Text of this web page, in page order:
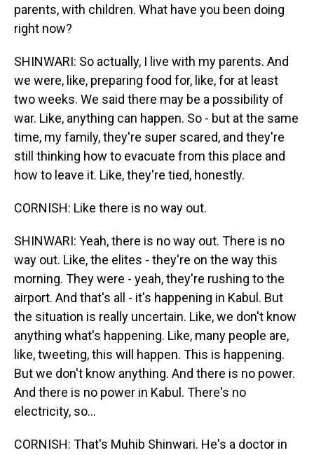
parents, with children. What have you been doing
right now?
SHINWARI: So actually, I live with my parents. And
we were, like, preparing food for, like, for at least
two weeks. We said there may be a possibility of
war. Like, anything can happen. So - but at the same
time, my family, they're super scared, and they're
still thinking how to evacuate from this place and
how to leave it. Like, they're tied, honestly.
CORNISH: Like there is no way out.
SHINWARI: Yeah, there is no way out. There is no
way out. Like, the elites - they're on the way this
morning. They were - yeah, they're rushing to the
airport. And that's all - it's happening in Kabul. But
the situation is really uncertain. Like, we don't know
anything what's happening. Like, many people are,
like, tweeting, this will happen. This is happening.
But we don't know anything. And there is no power.
And there is no power in Kabul. There's no
electricity, so...
CORNISH: That's Muhib Shinwari. He's a doctor in